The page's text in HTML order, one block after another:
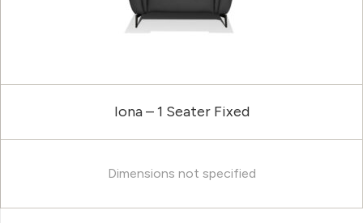
Iona – 1 Seater Fixed
Dimensions not specified